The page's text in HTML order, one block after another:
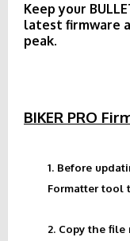
Keep your
latest firmware
peak.
BIKER PRO
1. Before
Formatter tool
2. Copy the file